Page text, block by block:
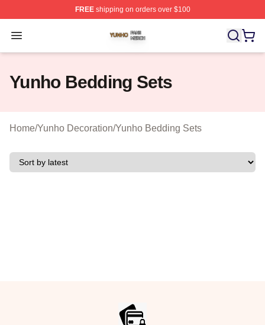
FREEshipping on orders over $100
Open menu
Yunho Shop ⚡️ Officially Licensed Yunho Merch Store
Yunho Bedding Sets
Home/Yunho Decoration/Yunho Bedding Sets